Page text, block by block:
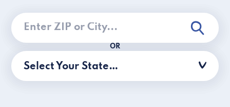
OR
Select Your State…